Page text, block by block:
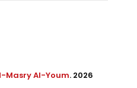
Masry Al-Youm. 2026